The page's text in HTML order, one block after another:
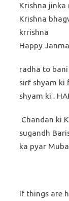
Krishna jinka
Krishna
krrishna
Happy
radha to
sirf shyam ki
shyam ki .
Chandan ki
sugandh
ka pyar
If things are